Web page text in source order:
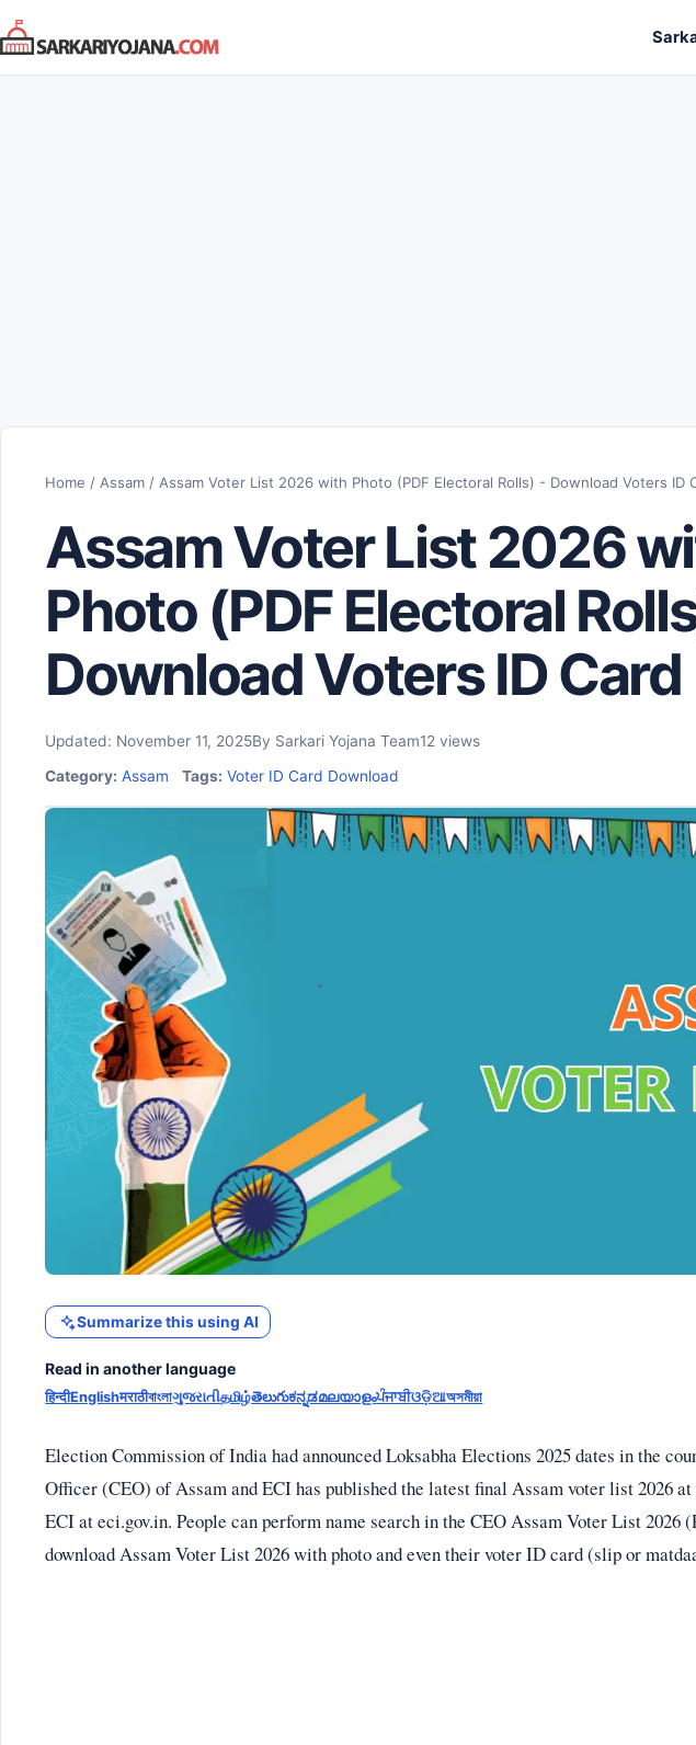
Skip
to
content
Home /Assam /Assam Voter List 2026 with Photo (PDF Electoral Rolls) - Download Voters ID
Assam Voter List 2026
Photo (PDF Electoral
Download Voters ID Card
Updated: November 11, 2025By Sarkari Yojana Team12 views
Category: Assam Tags: Voter ID Card Download
Summarize this using AI
Read in another language
हिन्दीEnglishमराठीবাংলাગુજરાતીதமிழ்తెలుగుಕನ್ನಡമലയാളംਪੰਜਾਬੀଓଡ଼ିଆঅসমীয়া
Election Commission of India had announced Loksabha Elections 2025 dates in the
Officer (CEO) of Assam and ECI has published the latest final Assam voter list 2026
ECI at eci.gov.in. People can perform name search in the CEO Assam Voter List 2026
download Assam Voter List 2026 with photo and even their voter ID card (slip or